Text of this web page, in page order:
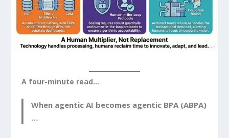
A four-minute read…
When agentic AI becomes agentic BPA (ABPA)
…